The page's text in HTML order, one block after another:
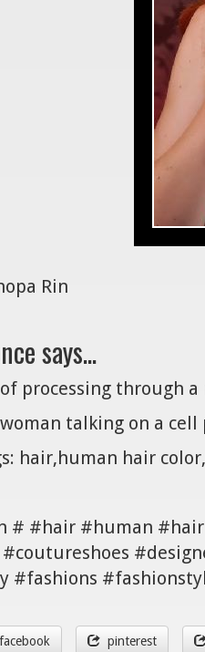
Rin
says...
processing through
talking on a cell
hair,human hair
# #hair #human
#fashions
facebook pinterest